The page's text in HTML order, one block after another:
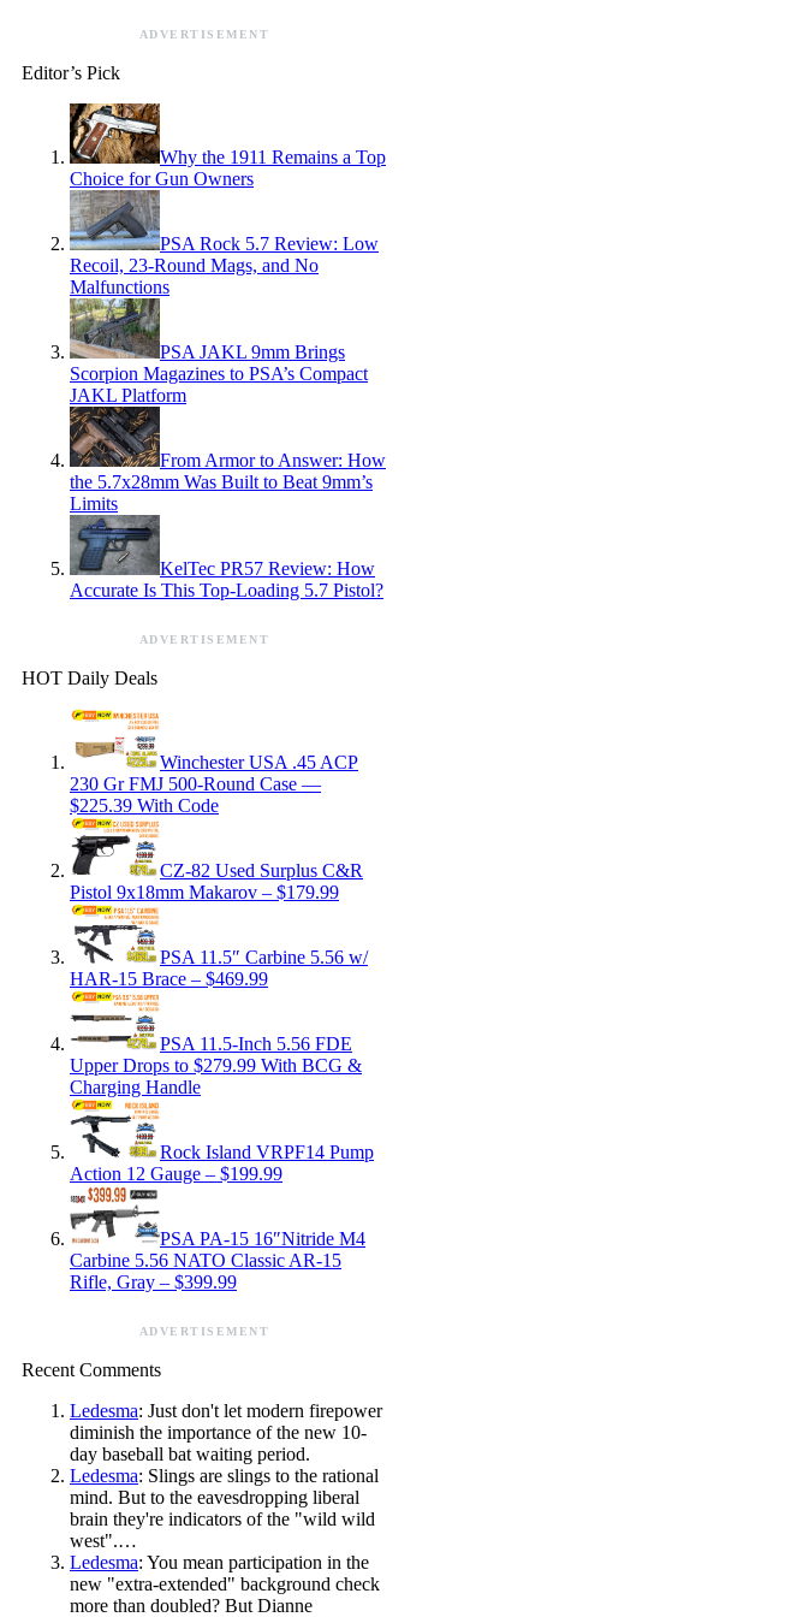
ADVERTISEMENT
Editor’s Pick
Why the 1911 Remains a Top
Choice for Gun Owners
PSA Rock 5.7 Review: Low
Recoil, 23-Round Mags, and No
Malfunctions
PSA JAKL 9mm Brings
Scorpion Magazines to PSA’s Compact
JAKL Platform
From Armor to Answer: How
the 5.7x28mm Was Built to Beat 9mm’s
Limits
KelTec PR57 Review: How
Accurate Is This Top-Loading 5.7 Pistol?
ADVERTISEMENT
HOT Daily Deals
Winchester USA .45 ACP
230 Gr FMJ 500-Round Case —
$225.39 With Code
CZ-82 Used Surplus C&R
Pistol 9x18mm Makarov – $179.99
PSA 11.5″ Carbine 5.56 w/
HAR-15 Brace – $469.99
PSA 11.5-Inch 5.56 FDE
Upper Drops to $279.99 With BCG &
Charging Handle
Rock Island VRPF14 Pump
Action 12 Gauge – $199.99
PSA PA-15 16″Nitride M4
Carbine 5.56 NATO Classic AR-15
Rifle, Gray – $399.99
ADVERTISEMENT
Recent Comments
Ledesma: Just don't let modern firepower
diminish the importance of the new 10-
day baseball bat waiting period.
Ledesma: Slings are slings to the rational
mind. But to the eavesdropping liberal
brain they're indicators of the "wild wild
west".…
Ledesma: You mean participation in the
new "extra-extended" background check
more than doubled? But Dianne